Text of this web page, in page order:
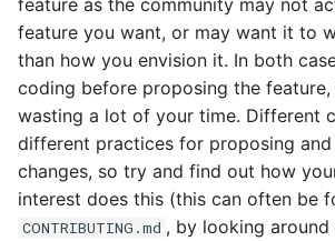
feature you want, or may want it to
than how you envision it. In both
coding before proposing the
wasting a lot of your time. Different
different practices for proposing
changes, so try and find out how
interest does this (this can often be
CONTRIBUTING.md , by looking